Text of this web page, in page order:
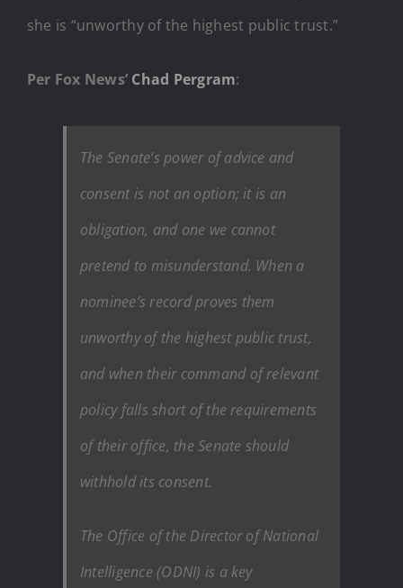
she is “unworthy of the highest public trust.”
Per Fox News’ Chad Pergram:
The Senate’s power of advice and
consent is not an option; it is an
obligation, and one we cannot
pretend to misunderstand. When a
nominee’s record proves them
unworthy of the highest public trust,
and when their command of relevant
policy falls short of the requirements
of their office, the Senate should
withhold its consent.
The Office of the Director of National
Intelligence (ODNI) is a key